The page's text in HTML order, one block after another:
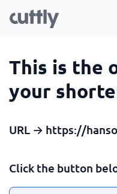
This is the
your
URL → https://
Click the button